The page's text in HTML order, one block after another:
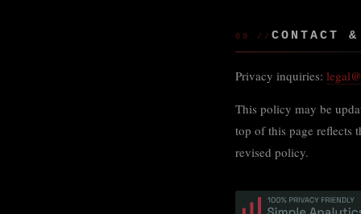
09 // CONTACT
Privacy inquiries:
This policy may be
top of this page reflects
revised policy.